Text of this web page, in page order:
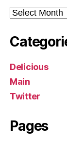
Archives
Delicious
Main
Twitter
Pages